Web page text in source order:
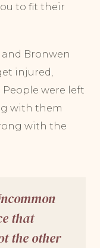
to fit their
and Bronwen
injured,
were left
with them
with the
that
the other